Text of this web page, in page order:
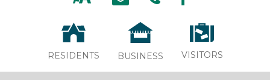
RESIDENTS BUSINESS VISITORS
Board Meeting Archive